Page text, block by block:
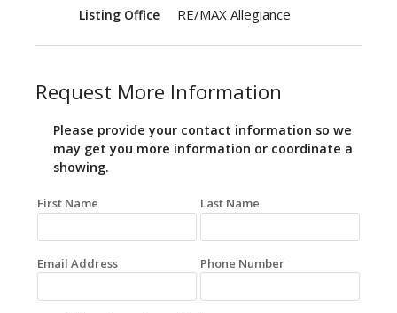
Listing Office RE/MAX Allegiance
Request More Information
Please provide your contact information so we
may get you more information or coordinate a
showing.
First Name Last Name
Email Address Phone Number